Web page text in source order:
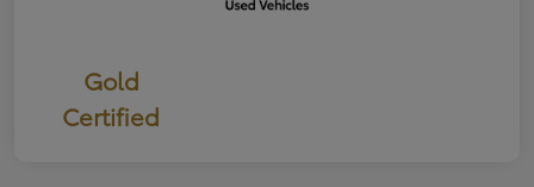
Gold
Certified